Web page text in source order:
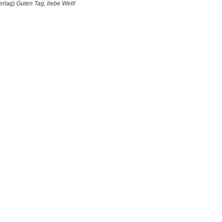
Guten Tag, liebe Welt!